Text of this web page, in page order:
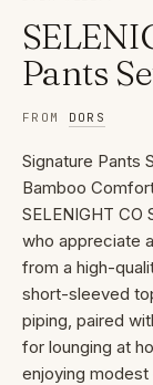
Pants
FROM DORS
Signature Pants
Bamboo
SELENIGHT
who appreciate
from a high-
short-sleeved
piping, paired
for lounging at
enjoying